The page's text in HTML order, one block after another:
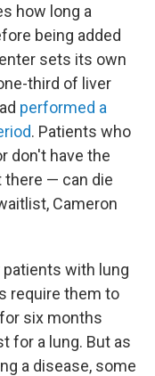
how long a
being added
sets its own
third of liver
performed a
. Patients who
don't have the
there — can die
Cameron
with lung
require them to
six months
for a lung. But as
a disease, some